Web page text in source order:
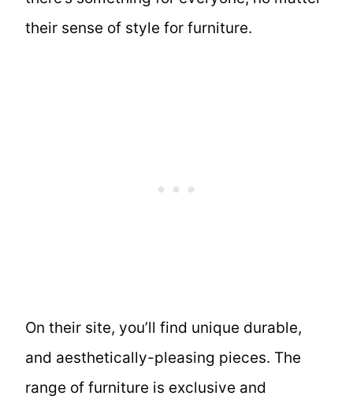
their sense of style for furniture.
On their site, you’ll find unique durable,
and aesthetically-pleasing pieces. The
range of furniture is exclusive and